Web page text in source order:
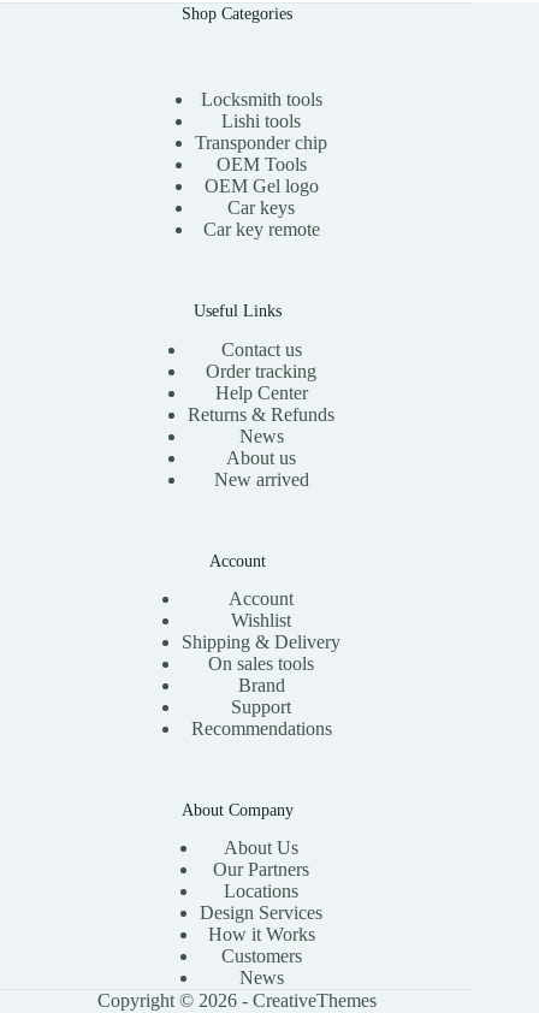
Shop Categories
Locksmith tools
Lishi tools
Transponder chip
OEM Tools
OEM Gel logo
Car keys
Car key remote
Useful Links
Contact us
Order tracking
Help Center
Returns & Refunds
News
About us
New arrived
Account
Account
Wishlist
Shipping & Delivery
On sales tools
Brand
Support
Recommendations
About Company
About Us
Our Partners
Locations
Design Services
How it Works
Customers
News
Copyright © 2026 -CreativeThemes